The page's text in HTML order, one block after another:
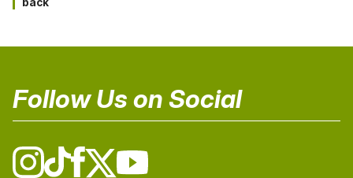
back
Follow Us on Social